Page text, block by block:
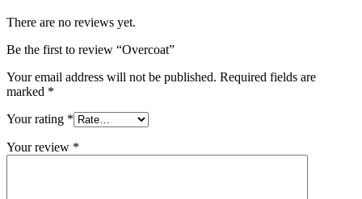
There are no reviews yet.
Be the first to review “Overcoat”
Your email address will not be published. Required fields are
marked *
Your rating *
Your review *